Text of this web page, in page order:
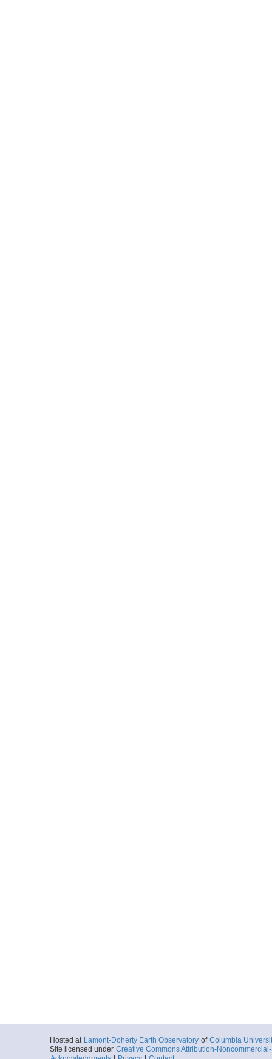
Hosted at Lamont-Doherty Earth Observatory of Columbia
Site licensed under Creative Commons Attribution-